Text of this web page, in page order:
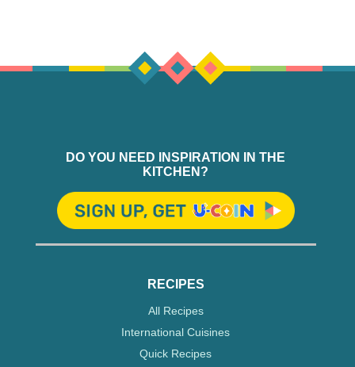
RECIPES
All Recipes
International Cuisines
Quick Recipes
DO YOU NEED INSPIRATION IN THE
KITCHEN?